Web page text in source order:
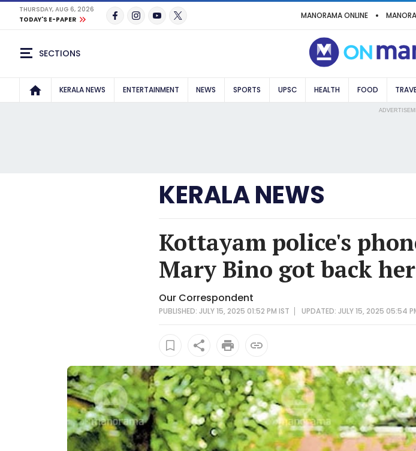
THURSDAY, AUG 6, 2026
TODAY'S E-PAPER
MANORAMA ONLINE
SECTIONS
KERALA NEWS ENTERTAINMENT NEWS SPORTS UPSC HEALTH FOOD
KERALA NEWS
Kottayam police's
Mary Bino got back
Our Correspondent
PUBLISHED: JULY 15, 2025 01:52 PM IST UPDATED: JULY 15, 2025 05:54